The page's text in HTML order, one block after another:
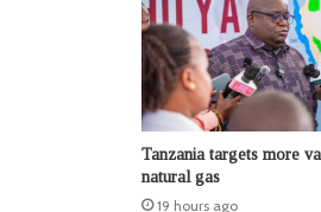
Tanzania targets more
natural gas
19 hours ago